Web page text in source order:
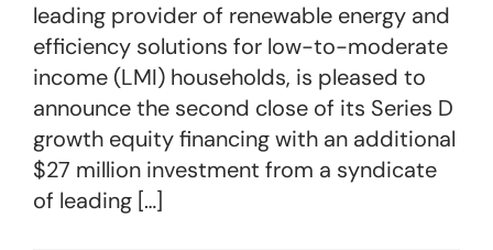
leading provider of renewable energy and
efficiency solutions for low-to-moderate
income (LMI) households, is pleased to
announce the second close of its Series D
growth equity financing with an additional
$27 million investment from a syndicate
of leading […]